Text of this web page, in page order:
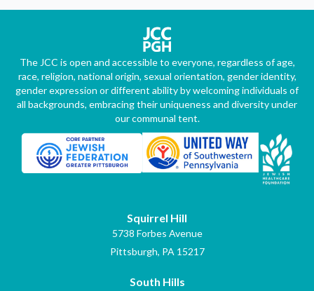
The JCC is open and accessible to everyone, regardless of age,
race, religion, national origin, sexual orientation, gender identity,
gender expression or different ability by welcoming individuals of
all backgrounds, embracing their uniqueness and diversity under
our communal tent.
Squirrel Hill
5738 Forbes Avenue
Pittsburgh, PA 15217
South Hills